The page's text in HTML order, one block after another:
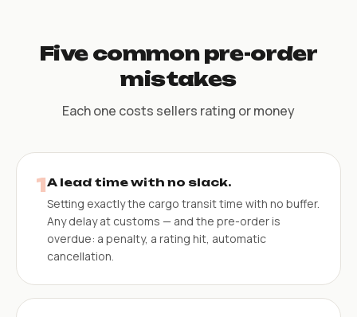
Five common pre-order
mistakes
Each one costs sellers rating or money
1A lead time with no slack.
Setting exactly the cargo transit time with no buffer.
Any delay at customs — and the pre-order is
overdue: a penalty, a rating hit, automatic
cancellation.